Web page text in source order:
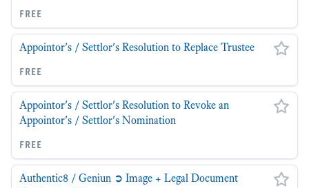
free
Appointor's / Settlor's Resolution to Replace Trustee
free
Appointor's / Settlor's Resolution to Revoke an
Appointor's / Settlor's Nomination
free
Authentic8 / Geniun ➲ Image + Legal Document